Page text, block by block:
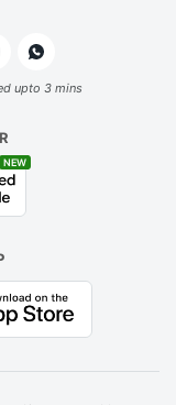
upto 3 mins
NEW